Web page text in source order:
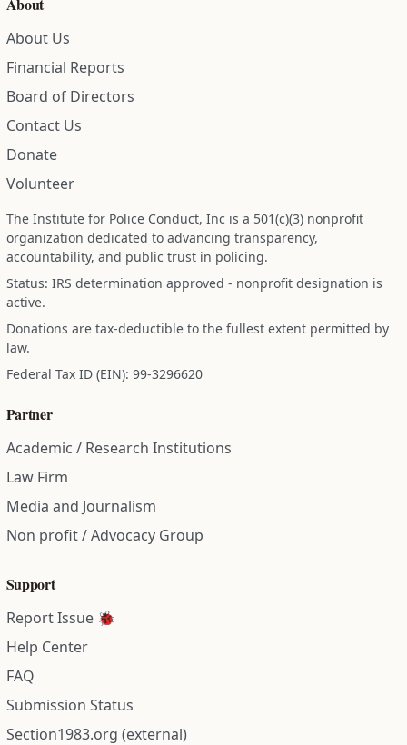
About Us
Financial Reports
Board of Directors
Contact Us
Donate
Volunteer
The Institute for Police Conduct, Inc is a 501(c)(3) nonprofit
organization dedicated to advancing transparency,
accountability, and public trust in policing.
Status: IRS determination approved - nonprofit designation is
active.
Donations are tax-deductible to the fullest extent permitted by
law.
Federal Tax ID (EIN): 99-3296620
Partner
Academic / Research Institutions
Law Firm
Media and Journalism
Non profit / Advocacy Group
Support
Report Issue 🐞
Help Center
FAQ
Submission Status
Section1983.org (external)